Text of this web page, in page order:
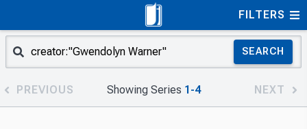
FILTERS
SEARCH
PREVIOUS Showing Series 1-4 NEXT